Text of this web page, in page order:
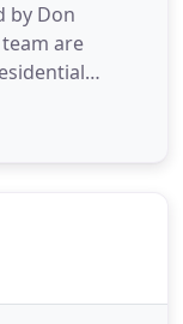
by Don
are
experience